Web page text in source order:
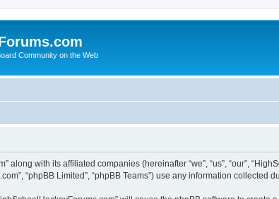
Community on the Web
with its affiliated companies (hereinafter “we”, “us”, “our”,
“phpBB Limited”, “phpBB Teams”) use any information